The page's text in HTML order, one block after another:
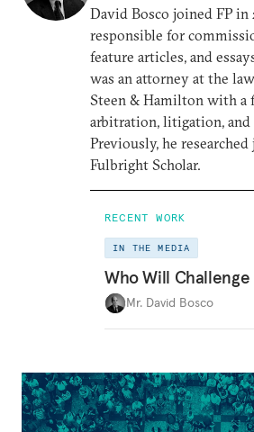
David Bosco joined FP
responsible for
feature articles, and
was an attorney at the
Steen & Hamilton with a
arbitration, litigation,
Previously, he
Fulbright Scholar.
RECENT WORK
IN THE MEDIA
Who Will Challenge
Mr. David Bosco